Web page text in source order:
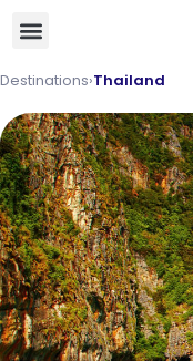
Destinations›Thailand